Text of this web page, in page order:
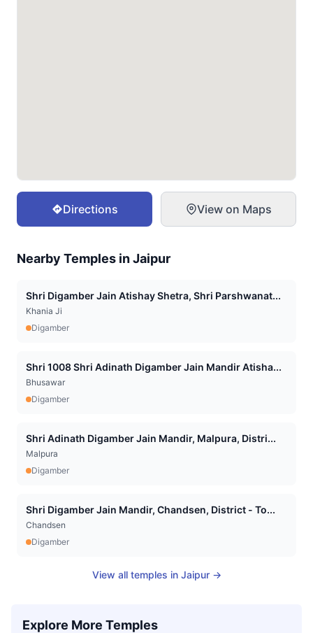
Directions View on Maps
Nearby Temples inJaipur
Shri Digamber Jain Atishay Shetra, Shri Parshwanat...
Khania Ji
Digamber
Shri 1008 Shri Adinath Digamber Jain Mandir Atisha...
Bhusawar
Digamber
Shri Adinath Digamber Jain Mandir, Malpura, Distri...
Malpura
Digamber
Shri Digamber Jain Mandir, Chandsen, District - To...
Chandsen
Digamber
View all temples in Jaipur→
Explore More Temples